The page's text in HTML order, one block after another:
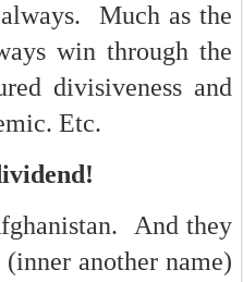
Much as the
win through the
divisiveness and
Etc.
And they
another name)